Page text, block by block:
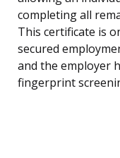
completing all
This certificate is
secured
and the employer
fingerprint